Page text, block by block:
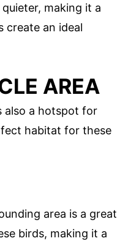
making it a
create an ideal
AREA
also a hotspot for
habitat for these
area is a great
birds, making it a